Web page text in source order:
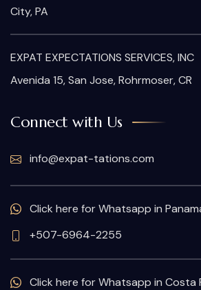
City, PA
EXPAT EXPECTATIONS SERVICES, INC
Avenida 15, San Jose, Rohrmoser, CR
Connect with Us
info@expat-tations.com
Click here for Whatsapp in
+507-6964-2255
Click here for Whatsapp in Costa